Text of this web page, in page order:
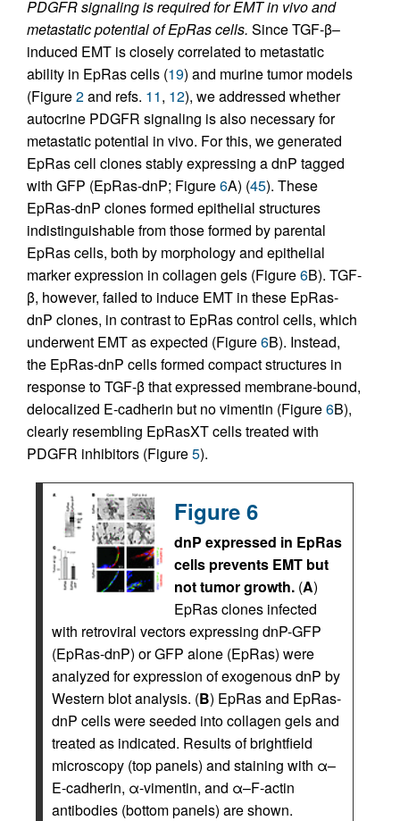
PDGFR signaling is required for EMT in vivo and
metastatic potential of EpRas cells. Since TGF-β–
induced EMT is closely correlated to metastatic
ability in EpRas cells (19) and murine tumor models
(Figure2and refs. 11, 12), we addressed whether
autocrine PDGFR signaling is also necessary for
metastatic potential in vivo. For this, we generated
EpRas cell clones stably expressing a dnP tagged
with GFP (EpRas-dnP; Figure6A) (45). These
EpRas-dnP clones formed epithelial structures
indistinguishable from those formed by parental
EpRas cells, both by morphology and epithelial
marker expression in collagen gels (Figure6B). TGF-
β, however, failed to induce EMT in these EpRas-
dnP clones, in contrast to EpRas control cells, which
underwent EMT as expected (Figure6B). Instead,
the EpRas-dnP cells formed compact structures in
response to TGF-β that expressed membrane-bound,
delocalized E-cadherin but no vimentin (Figure6B),
clearly resembling EpRasXT cells treated with
PDGFR inhibitors (Figure5).
Figure 6
dnP expressed in EpRas
cells prevents EMT but
not tumor growth. (A)
EpRas clones infected
with retroviral vectors expressing dnP-GFP
(EpRas-dnP) or GFP alone (EpRas) were
analyzed for expression of exogenous dnP by
Western blot analysis. (B) EpRas and EpRas-
dnP cells were seeded into collagen gels and
treated as indicated. Results of brightfield
microscopy (top panels) and staining with α–
E-cadherin, α-vimentin, and α–F-actin
antibodies (bottom panels) are shown.